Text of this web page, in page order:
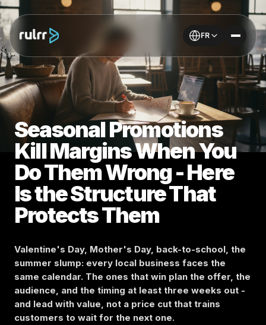
FR
Seasonal Promotions
Kill Margins When You
Do Them Wrong - Here
Is the Structure That
Protects Them
Valentine's Day, Mother's Day, back-to-school, the
summer slump: every local business faces the
same calendar. The ones that win plan the offer, the
audience, and the timing at least three weeks out -
and lead with value, not a price cut that trains
customers to wait for the next one.